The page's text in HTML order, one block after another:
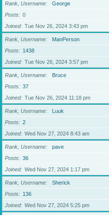
Rank, Username
George
Posts
0
Joined
Tue Nov 26, 2024 3:43 pm
Rank, Username
ManPerson
Posts
1438
Joined
Tue Nov 26, 2024 3:57 pm
Rank, Username
Bruce
Posts
37
Joined
Tue Nov 26, 2024 11:18 pm
Rank, Username
Luuk
Posts
2
Joined
Wed Nov 27, 2024 8:43 am
Rank, Username
pave
Posts
36
Joined
Wed Nov 27, 2024 1:17 pm
Rank, Username
Sherick
Posts
136
Joined
Wed Nov 27, 2024 5:25 pm